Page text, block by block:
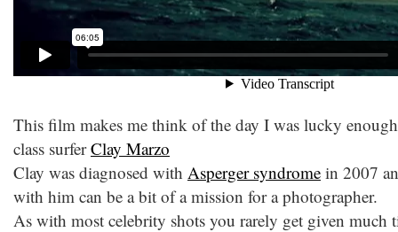
This film makes me think of the day I was lucky
class surferClay Marzo
Clay was diagnosed with Asperger syndrome in 2007
with him can be a bit of a mission for a photographer.
As with most celebrity shots you rarely get given much